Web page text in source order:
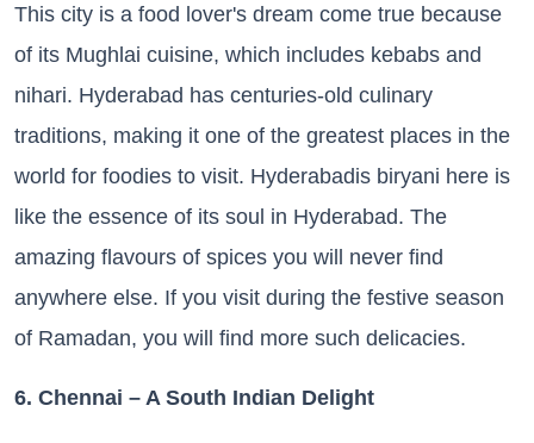
This city is a food lover's dream come true because
of its Mughlai cuisine, which includes kebabs and
nihari. Hyderabad has centuries-old culinary
traditions, making it one of the greatest places in the
world for foodies to visit. Hyderabadis biryani here is
like the essence of its soul in Hyderabad. The
amazing flavours of spices you will never find
anywhere else. If you visit during the festive season
of Ramadan, you will find more such delicacies.
6. Chennai – A South Indian Delight